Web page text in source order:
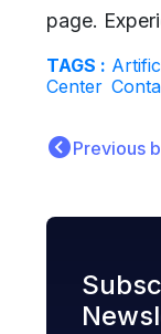
page.
TAGS :
Center
Previous